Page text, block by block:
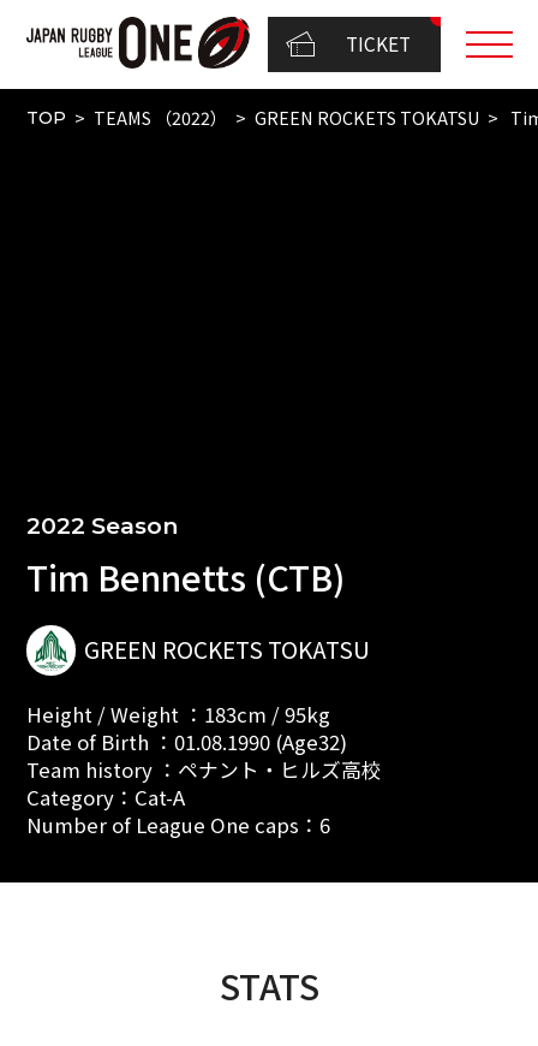
TICKET
TOP TEAMS （2022） GREEN ROCKETS TOKATSU
2022 Season
Tim Bennetts (CTB)
GREEN ROCKETS TOKATSU
Height / Weight ：183cm / 95kg
Date of Birth ：01.08.1990 (Age32)
Team history ：ペナント・ヒルズ高校
Category：Cat-A
Number of League One caps：6
STATS